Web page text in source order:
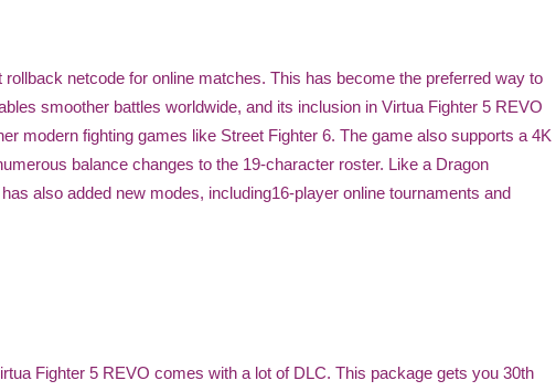
netcode for online matches. This has become the preferred way to
smoother battles worldwide, and its inclusion in Virtua Fighter 5 REVO
modern fighting games like Street Fighter 6. The game also supports a 4K
balance changes to the 19-character roster. Like a Dragon
also added new modes, including16-player online tournaments and
Fighter 5 REVO comes with a lot of DLC. This package gets you 30th